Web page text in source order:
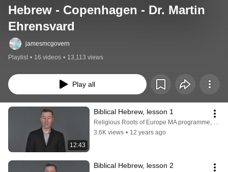
Hebrew - Copenhagen - Dr. Martin
Ehrensvard
jamesmcgovern
Playlist • 16 videos • 13,113 views
Play all
12:43
Biblical Hebrew, lesson 1
Religious Roots of Europe MA programme, Faculty of Theology, University of Copenhagen
3.6K views • 12 years ago
Biblical Hebrew, lesson 2